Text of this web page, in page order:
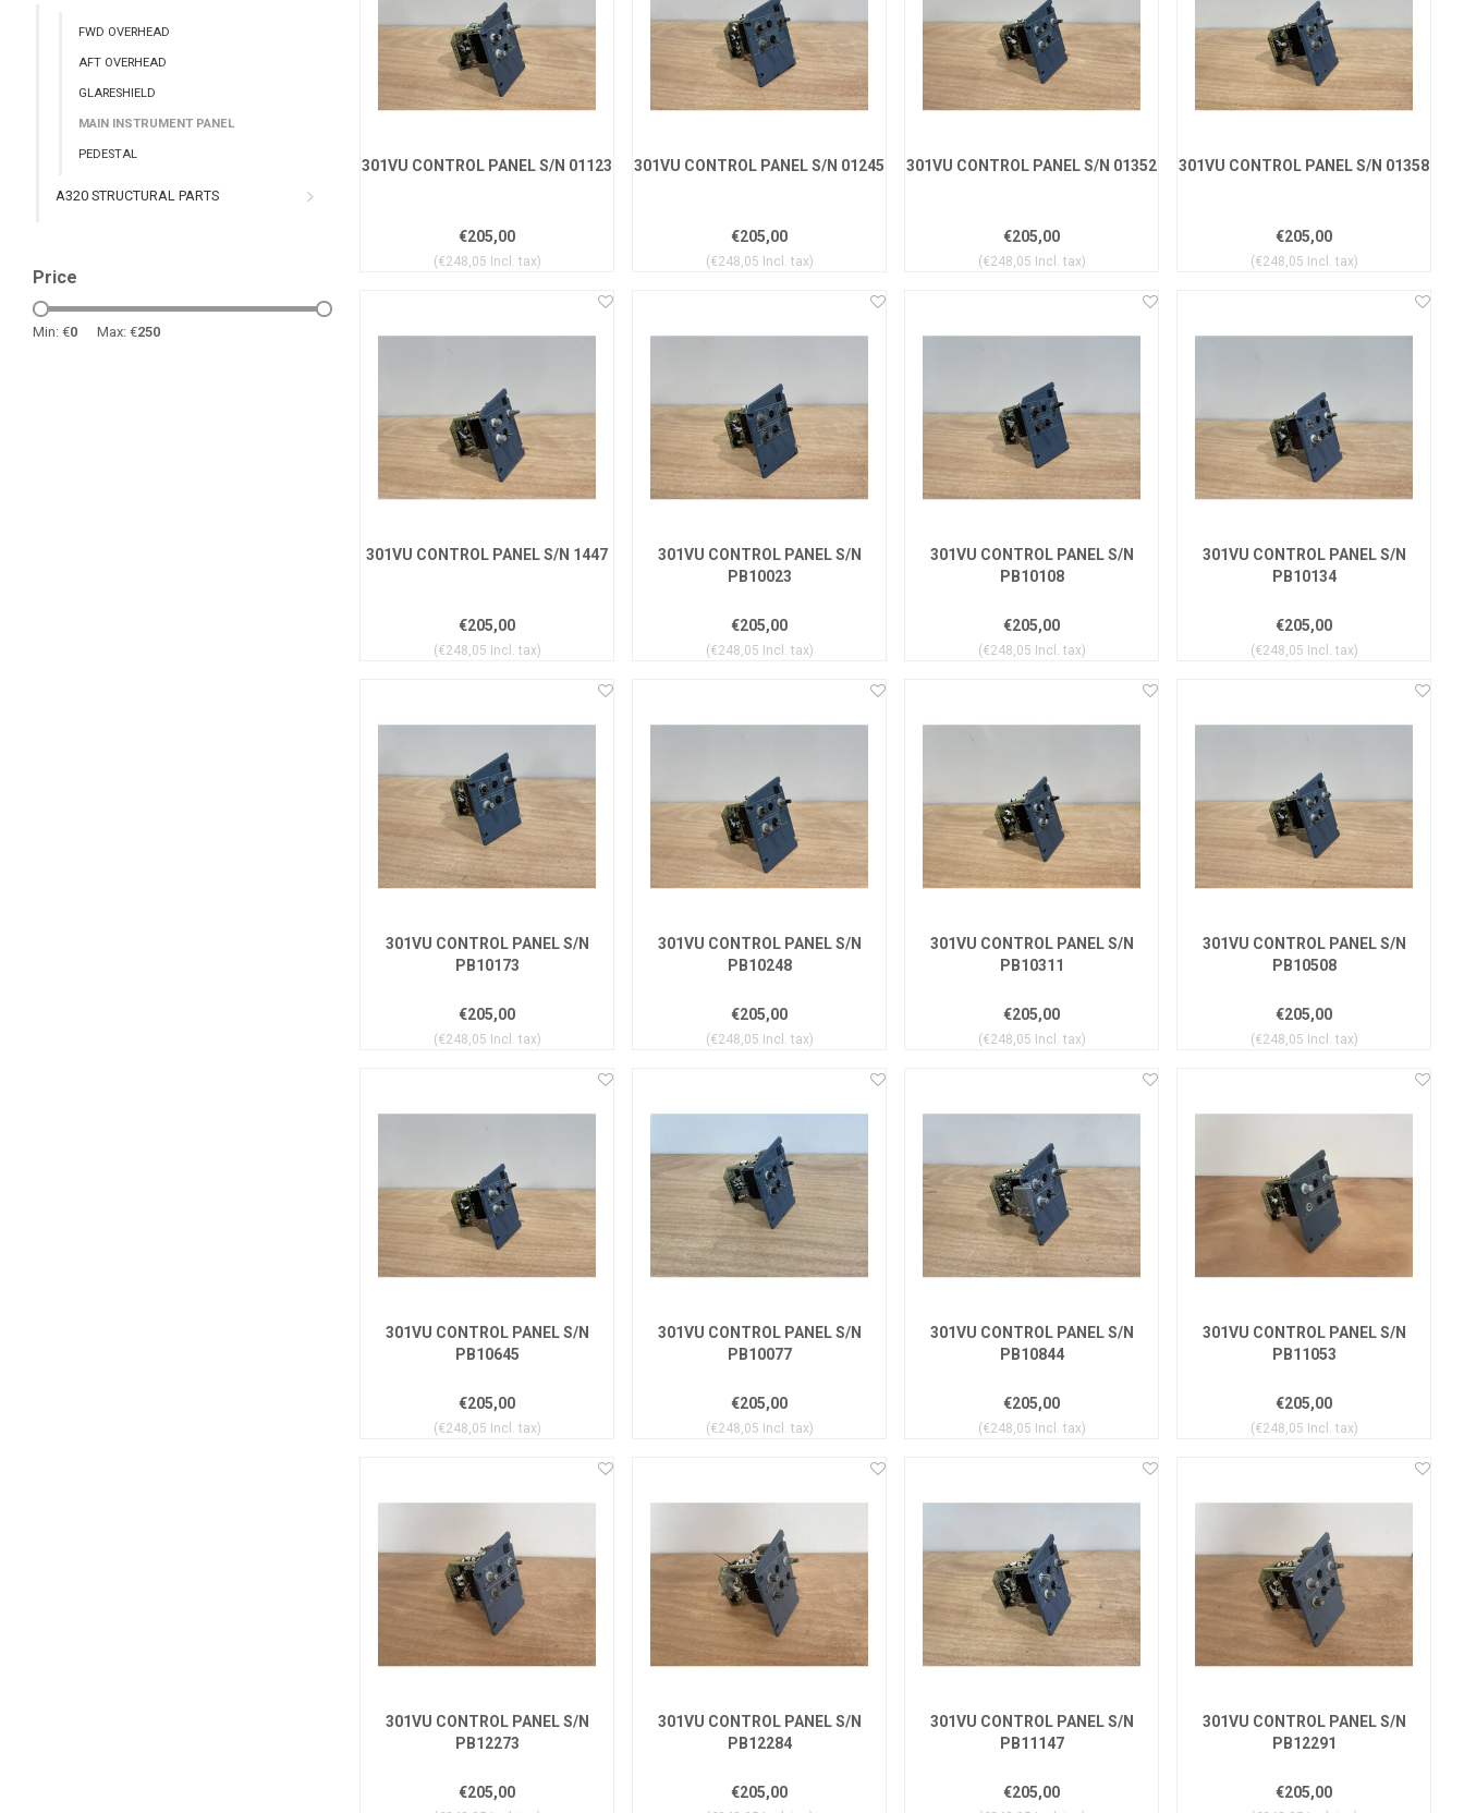
FWD OVERHEAD
AFT OVERHEAD
GLARESHIELD
MAIN INSTRUMENT PANEL
PEDESTAL
A320 STRUCTURAL PARTS
Price
Min: €0 Max: €250
301VU CONTROL PANEL S/N 01123
€205,00
(€248,05 Incl. tax)
301VU CONTROL PANEL S/N 01245
€205,00
(€248,05 Incl. tax)
301VU CONTROL PANEL S/N 01352
€205,00
(€248,05 Incl. tax)
301VU CONTROL PANEL S/N 01358
€205,00
(€248,05 Incl. tax)
301VU CONTROL PANEL S/N 1447
€205,00
(€248,05 Incl. tax)
301VU CONTROL PANEL S/N
PB10023
€205,00
(€248,05 Incl. tax)
301VU CONTROL PANEL S/N
PB10108
€205,00
(€248,05 Incl. tax)
301VU CONTROL PANEL S/N
PB10134
€205,00
(€248,05 Incl. tax)
301VU CONTROL PANEL S/N
PB10173
€205,00
(€248,05 Incl. tax)
301VU CONTROL PANEL S/N
PB10248
€205,00
(€248,05 Incl. tax)
301VU CONTROL PANEL S/N
PB10311
€205,00
(€248,05 Incl. tax)
301VU CONTROL PANEL S/N
PB10508
€205,00
(€248,05 Incl. tax)
301VU CONTROL PANEL S/N
PB10645
€205,00
(€248,05 Incl. tax)
301VU CONTROL PANEL S/N
PB10077
€205,00
(€248,05 Incl. tax)
301VU CONTROL PANEL S/N
PB10844
€205,00
(€248,05 Incl. tax)
301VU CONTROL PANEL S/N
PB11053
€205,00
(€248,05 Incl. tax)
301VU CONTROL PANEL S/N
PB12273
€205,00
301VU CONTROL PANEL S/N
PB12284
€205,00
301VU CONTROL PANEL S/N
PB11147
€205,00
301VU CONTROL PANEL S/N
PB12291
€205,00